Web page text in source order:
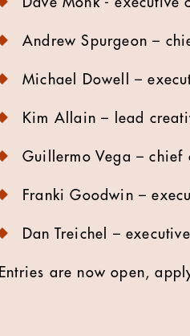
​Andrew Spurgeon –
Michael Dowell –
Kim Allain – lead
Guillermo Vega – chief
Franki Goodwin –
Dan Treichel –
Entries are now open,